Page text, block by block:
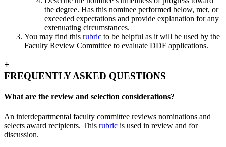
the degree. Has this nominee performed below, met, or
exceeded expectations and provide explanation for any
extenuating circumstances.
You may find this rubric to be helpful as it will be used by the
Faculty Review Committee to evaluate DDF applications.
+
FREQUENTLY ASKED QUESTIONS
What are the review and selection considerations?
An interdepartmental faculty committee reviews nominations and
selects award recipients. This rubric is used in review and for
discussion.